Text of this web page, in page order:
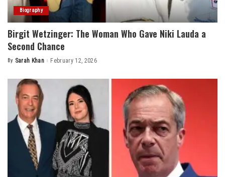
Biography
Birgit Wetzinger: The Woman Who Gave Niki Lauda a
Second Chance
Posted
By Sarah Khan February 12, 2026